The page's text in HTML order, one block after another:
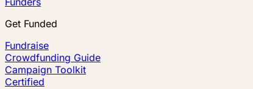
Get Funded
Fundraise
Crowdfunding Guide
Campaign Toolkit
Certified